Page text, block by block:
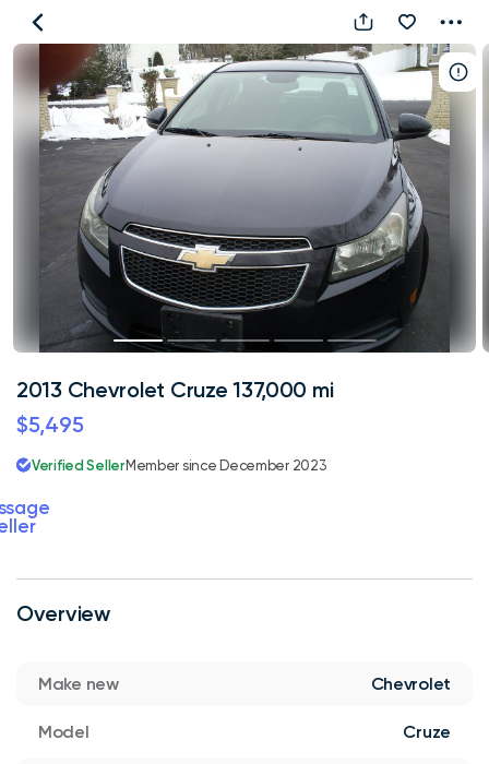
2013
Chevrolet
Cruze
137,000
Overview
Make new Chevrolet
Model Cruze
2013 Chevrolet Cruze 137,000 mi
$5,495
Verified SellerMember since December 2023